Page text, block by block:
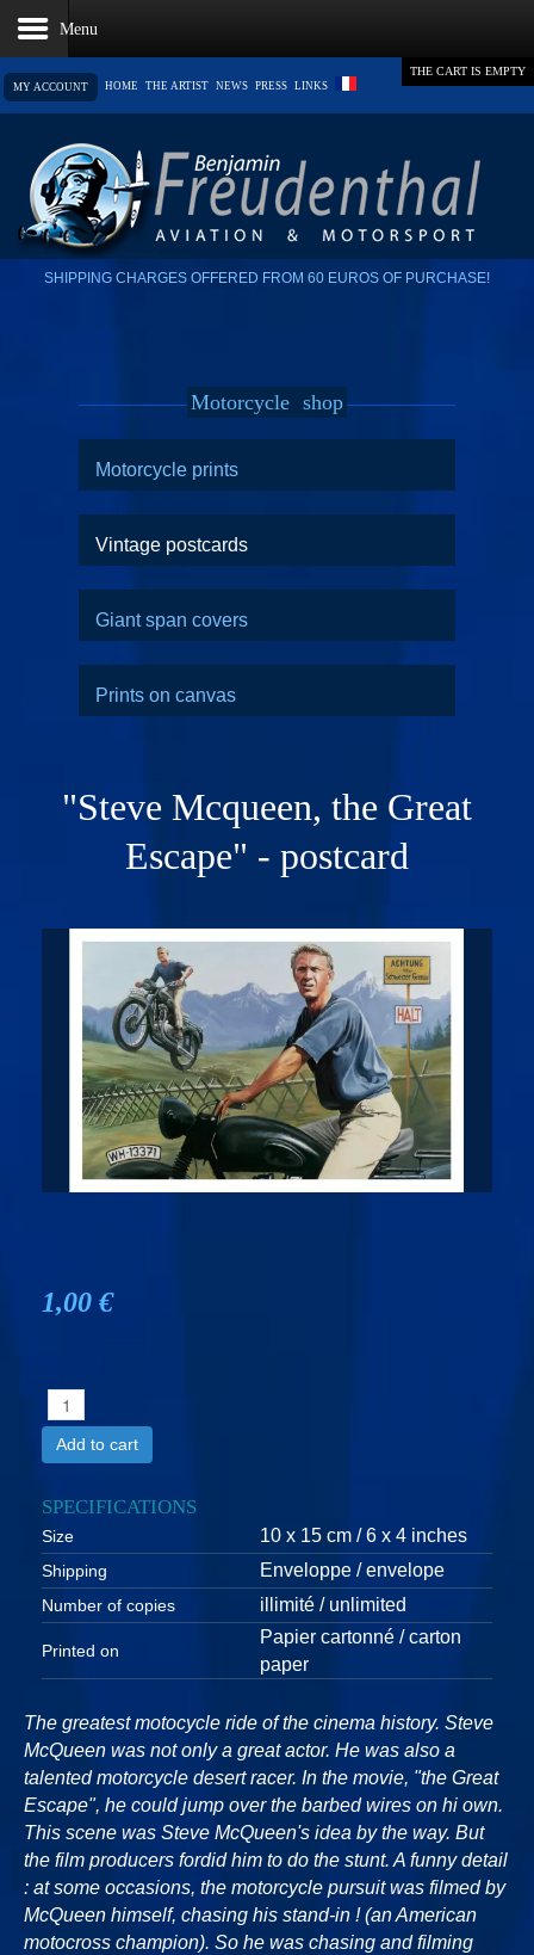
MY ACCOUNT HOME THE ARTIST NEWS PRESS LINKS
THE CART IS EMPTY
SHIPPING CHARGES OFFERED FROM 60 EUROS OF PURCHASE!
Motorcycle shop
Motorcycle prints
Vintage postcards
Giant span covers
Prints on canvas
"Steve Mcqueen, the Great
Escape" - postcard
1,00 €
Add to cart
SPECIFICATIONS
Size 10 x 15 cm / 6 x 4 inches
Shipping Enveloppe / envelope
Number of copies illimité / unlimited
Printed on
Papier cartonné / carton
paper
The greatest motocycle ride of the cinema history. Steve
McQueen was not only a great actor. He was also a
talented motorcycle desert racer. In the movie, "the Great
Escape", he could jump over the barbed wires on hi own.
This scene was Steve McQueen's idea by the way. But
the film producers fordid him to do the stunt. A funny detail
: at some occasions, the motorcycle pursuit was filmed by
McQueen himself, chasing his stand-in ! (an American
motocross champion). So he was chasing and filming